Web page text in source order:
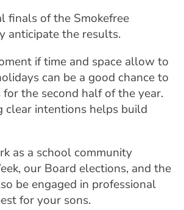
finals of the Smokefree
anticipate the results.
if time and space allow to
can be a good chance to
the second half of the year.
clear intentions helps build
as a school community
our Board elections, and the
be engaged in professional
for your sons.